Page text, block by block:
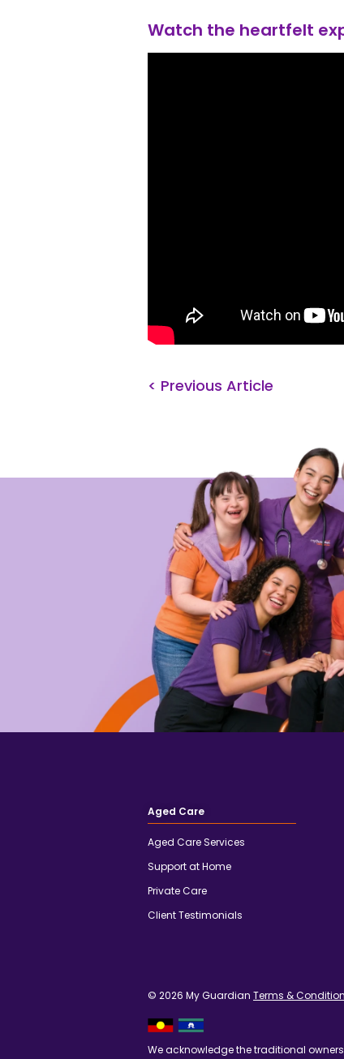
Watch the heartfelt
< Previous Article
Aged Care
Aged Care Services
Support at Home
Private Care
Client Testimonials
© 2026 My Guardian Terms &
We acknowledge the traditional